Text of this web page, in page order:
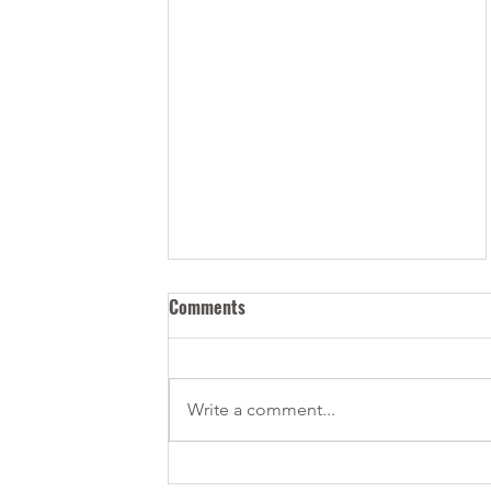
New Permanent Residency
Comments
Write a comment...